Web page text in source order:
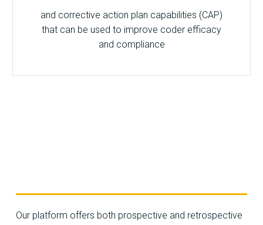
and corrective action plan capabilities (CAP)
that can be used to improve coder efficacy
and compliance
Our platform offers both prospective and retrospective